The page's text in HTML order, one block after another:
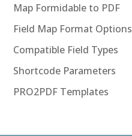
Map Formidable to PDF
Field Map Format Options
Compatible Field Types
Shortcode Parameters
PRO2PDF Templates